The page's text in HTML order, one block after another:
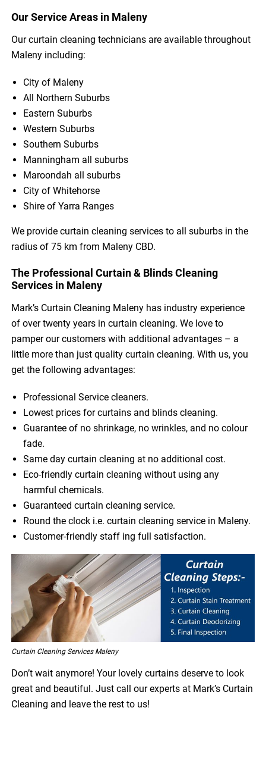
Our Service Areas in Maleny
Our curtain cleaning technicians are available throughout
Maleny including:
City of Maleny
All Northern Suburbs
Eastern Suburbs
Western Suburbs
Southern Suburbs
Manningham all suburbs
Maroondah all suburbs
City of Whitehorse
Shire of Yarra Ranges
We provide curtain cleaning services to all suburbs in the
radius of 75 km from Maleny CBD.
The Professional Curtain & Blinds Cleaning
Services in Maleny
Mark’s Curtain Cleaning Maleny has industry experience
of over twenty years in curtain cleaning. We love to
pamper our customers with additional advantages – a
little more than just quality curtain cleaning. With us, you
get the following advantages:
Professional Service cleaners.
Lowest prices for curtains and blinds cleaning.
Guarantee of no shrinkage, no wrinkles, and no colour
fade.
Same day curtain cleaning at no additional cost.
Eco-friendly curtain cleaning without using any
harmful chemicals.
Guaranteed curtain cleaning service.
Round the clock i.e. curtain cleaning service in Maleny.
Customer-friendly staff ing full satisfaction.
Curtain Cleaning Services Maleny
Don’t wait anymore! Your lovely curtains deserve to look
great and beautiful. Just call our experts at Mark’s Curtain
Cleaning and leave the rest to us!